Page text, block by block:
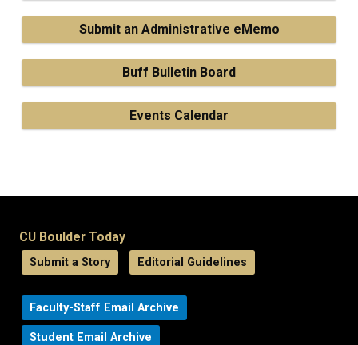
Submit an Administrative eMemo
Buff Bulletin Board
Events Calendar
CU Boulder Today
Submit a Story Editorial Guidelines
Faculty-Staff Email Archive
Student Email Archive